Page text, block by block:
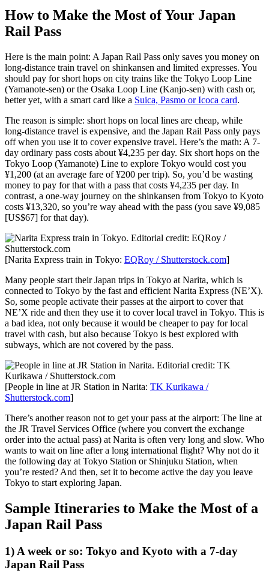
How to Make the Most of Your Japan
Rail Pass
Here is the main point: A Japan Rail Pass only saves you money on
long-distance train travel on shinkansen and limited expresses. You
should pay for short hops on city trains like the Tokyo Loop Line
(Yamanote-sen) or the Osaka Loop Line (Kanjo-sen) with cash or,
better yet, with a smart card like a Suica, Pasmo or Icoca card.
The reason is simple: short hops on local lines are cheap, while
long-distance travel is expensive, and the Japan Rail Pass only pays
off when you use it to cover expensive travel. Here’s the math: A 7-
day ordinary pass costs about ¥4,235 per day. Six short hops on the
Tokyo Loop (Yamanote) Line to explore Tokyo would cost you
¥1,200 (at an average fare of ¥200 per trip). So, you’d be wasting
money to pay for that with a pass that costs ¥4,235 per day. In
contrast, a one-way journey on the shinkansen from Tokyo to Kyoto
costs ¥13,320, so you’re way ahead with the pass (you save ¥9,085
[US$67] for that day).
[Narita Express train in Tokyo: EQRoy / Shutterstock.com]
Many people start their Japan trips in Tokyo at Narita, which is
connected to Tokyo by the fast and efficient Narita Express (NE’X).
So, some people activate their passes at the airport to cover that
NE’X ride and then they use it to cover local travel in Tokyo. This is
a bad idea, not only because it would be cheaper to pay for local
travel with cash, but also because Tokyo is best explored with
subways, which are not covered by the pass.
[People in line at JR Station in Narita: TK Kurikawa /
Shutterstock.com]
There’s another reason not to get your pass at the airport: The line at
the JR Travel Services Office (where you convert the exchange
order into the actual pass) at Narita is often very long and slow. Who
wants to wait on line after a long international flight? Why not do it
the following day at Tokyo Station or Shinjuku Station, when
you’re rested? And then, set it to become active the day you leave
Tokyo to start exploring Japan.
Sample Itineraries to Make the Most of a
Japan Rail Pass
1) A week or so: Tokyo and Kyoto with a 7-day
Japan Rail Pass